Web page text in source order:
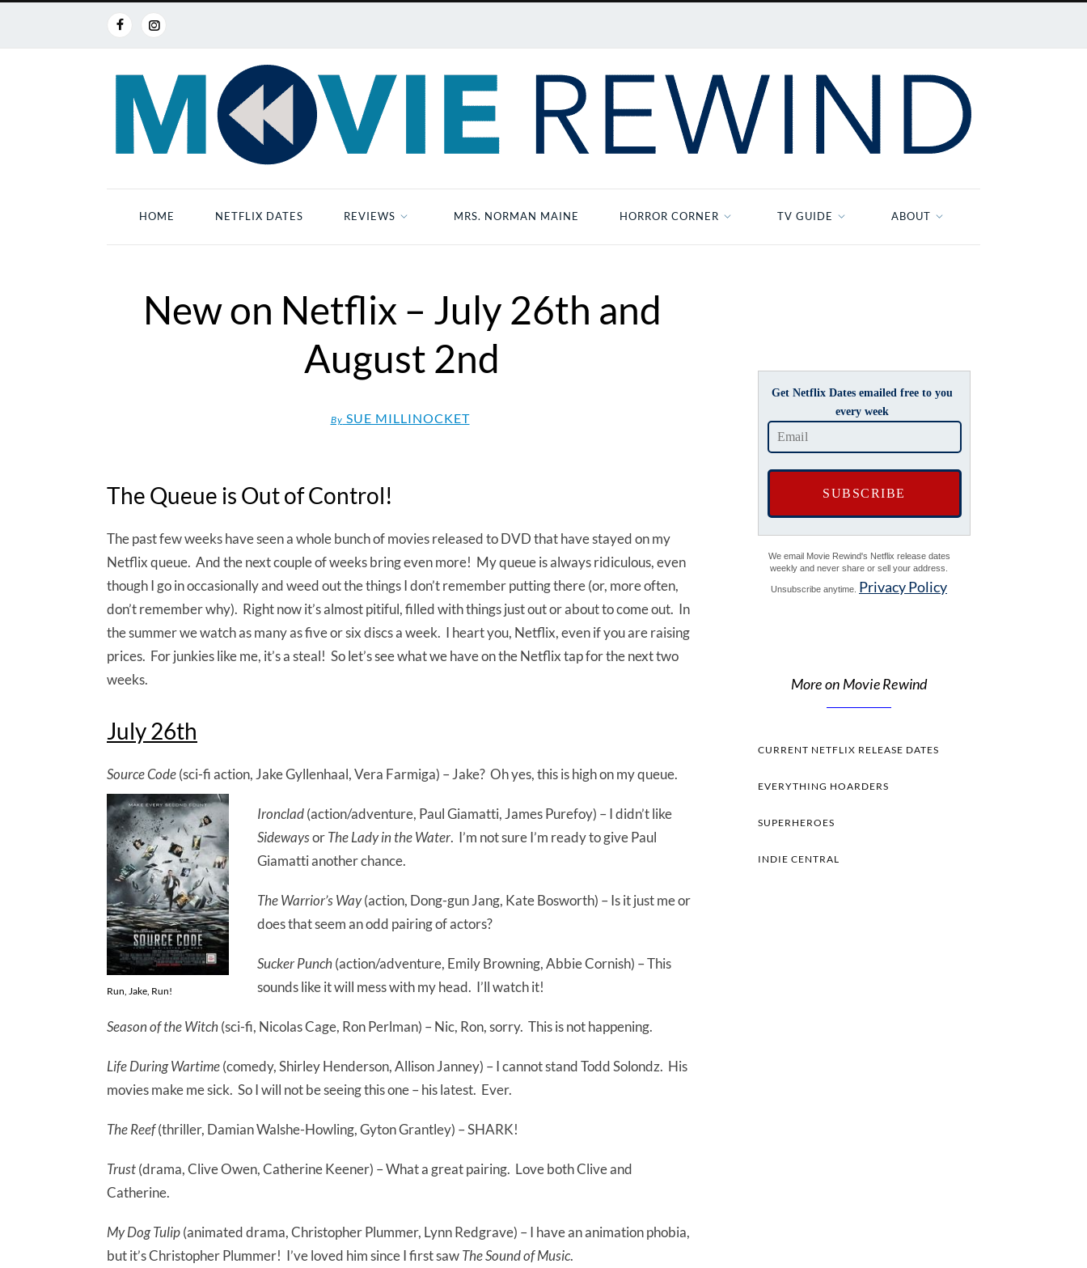
HOME NETFLIX DATES REVIEWS MRS. NORMAN MAINE HORROR CORNER TV GUIDE ABOUT
New on Netflix – July 26th and
August 2nd
By SUE MILLINOCKET
The Queue is Out of Control!
The past few weeks have seen a whole bunch of movies released to DVD that have stayed on my
Netflix queue. And the next couple of weeks bring even more! My queue is always ridiculous, even
though I go in occasionally and weed out the things I don’t remember putting there (or, more often,
don’t remember why). Right now it’s almost pitiful, filled with things just out or about to come out. In
the summer we watch as many as five or six discs a week. I heart you, Netflix, even if you are raising
prices. For junkies like me, it’s a steal! So let’s see what we have on the Netflix tap for the next two
weeks.
July 26th
Source Code(sci-fi action, Jake Gyllenhaal, Vera Farmiga) – Jake? Oh yes, this is high on my queue.
Run, Jake, Run!
Ironclad(action/adventure, Paul Giamatti, James Purefoy) – I didn’t like
SidewaysorThe Lady in the Water. I’m not sure I’m ready to give Paul
Giamatti another chance.
The Warrior’s Way(action, Dong-gun Jang, Kate Bosworth) – Is it just me or
does that seem an odd pairing of actors?
Sucker Punch(action/adventure, Emily Browning, Abbie Cornish) – This
sounds like it will mess with my head. I’ll watch it!
Season of the Witch(sci-fi, Nicolas Cage, Ron Perlman) – Nic, Ron, sorry. This is not happening.
Life During Wartime(comedy, Shirley Henderson, Allison Janney) – I cannot stand Todd Solondz. His
movies make me sick. So I will not be seeing this one – his latest. Ever.
The Reef(thriller, Damian Walshe-Howling, Gyton Grantley) – SHARK!
Trust(drama, Clive Owen, Catherine Keener) – What a great pairing. Love both Clive and
Catherine.
My Dog Tulip(animated drama, Christopher Plummer, Lynn Redgrave) – I have an animation phobia,
but it’s Christopher Plummer! I’ve loved him since I first sawThe Sound of Music.
Get Netflix Dates emailed free to you
every week
We email Movie Rewind's Netflix release dates
weekly and never share or sell your address.
Unsubscribe anytime. Privacy Policy
More on Movie Rewind
CURRENT NETFLIX RELEASE DATES
EVERYTHING HOARDERS
SUPERHEROES
INDIE CENTRAL